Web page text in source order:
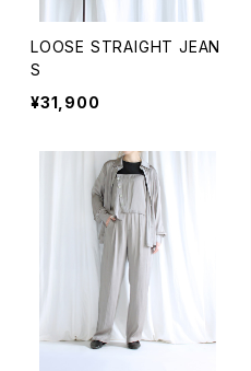
LOOSE STRAIGHT JEAN
S
¥31,900